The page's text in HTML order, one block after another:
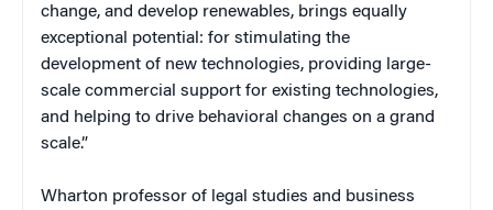
change, and develop renewables, brings equally
exceptional potential: for stimulating the
development of new technologies, providing large-
scale commercial support for existing technologies,
and helping to drive behavioral changes on a grand
scale.”
Wharton professor of legal studies and business